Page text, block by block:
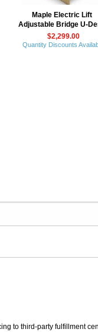
to third-party fulfillment
Maple Electric Lift
Adjustable Bridge U-
$2,299.00
Quantity Discounts